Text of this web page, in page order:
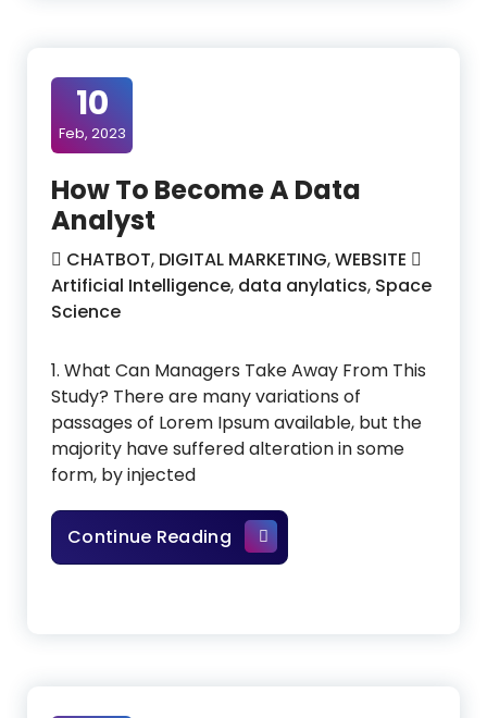
10
Feb, 2023
How To Become A Data
Analyst
CHATBOT, DIGITAL MARKETING,WEBSITE
Artificial Intelligence, data anylatics, Space
Science
1. What Can Managers Take Away From This
Study? There are many variations of
passages of Lorem Ipsum available, but the
majority have suffered alteration in some
form, by injected
Continue ReadingHow To Become A Data